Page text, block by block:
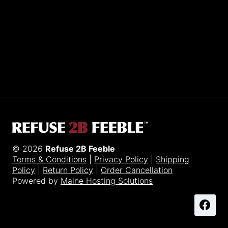
© 2026 Refuse 2B Feeble
Terms & Conditions
Privacy Policy
Shipping
Policy
Return Policy
Order Cancellation
Powered by Maine Hosting Solutions